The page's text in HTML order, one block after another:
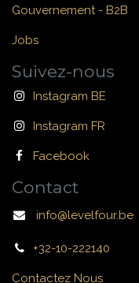
Gouvernement - B2B
Jobs
Suivez-nous
Instagram BE
Instagram FR
Facebook
Contact
info@levelfour.be
+32-10-222140
Contactez Nous